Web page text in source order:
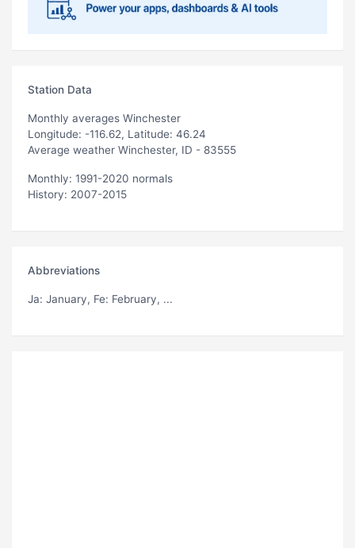
Station Data
Monthly averages Winchester
Longitude: -116.62, Latitude: 46.24
Average weather Winchester, ID - 83555
Monthly: 1991-2020 normals
History: 2007-2015
Abbreviations
Ja: January, Fe: February, ...